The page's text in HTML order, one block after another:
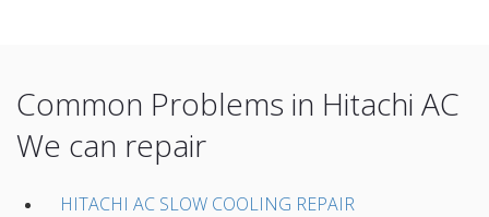
Common Problems in Hitachi AC
We can repair
HITACHI AC SLOW COOLING REPAIR